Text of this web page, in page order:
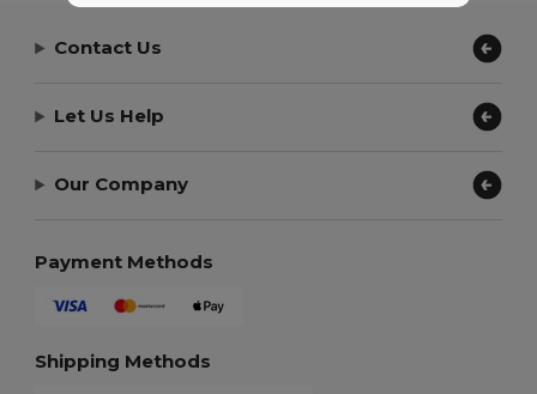
Contact Us
Let Us Help
Our Company
Payment Methods
Shipping Methods